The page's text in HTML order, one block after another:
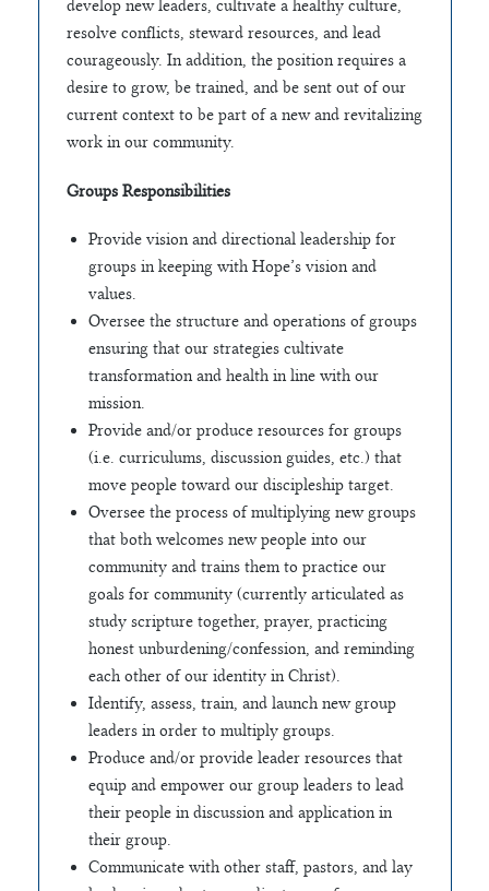
develop new leaders, cultivate a healthy culture,
resolve conflicts, steward resources, and lead
courageously. In addition, the position requires a
desire to grow, be trained, and be sent out of our
current context to be part of a new and revitalizing
work in our community.
Groups Responsibilities
Provide vision and directional leadership for
groups in keeping with Hope’s vision and
values.
Oversee the structure and operations of groups
ensuring that our strategies cultivate
transformation and health in line with our
mission.
Provide and/or produce resources for groups
(i.e. curriculums, discussion guides, etc.) that
move people toward our discipleship target.
Oversee the process of multiplying new groups
that both welcomes new people into our
community and trains them to practice our
goals for community (currently articulated as
study scripture together, prayer, practicing
honest unburdening/confession, and reminding
each other of our identity in Christ).
Identify, assess, train, and launch new group
leaders in order to multiply groups.
Produce and/or provide leader resources that
equip and empower our group leaders to lead
their people in discussion and application in
their group.
Communicate with other staff, pastors, and lay